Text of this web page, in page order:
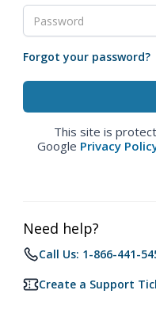
Forgot your password?
This site is
Google Privacy
Need help?
Call Us: 1-866-441-
Create a Support